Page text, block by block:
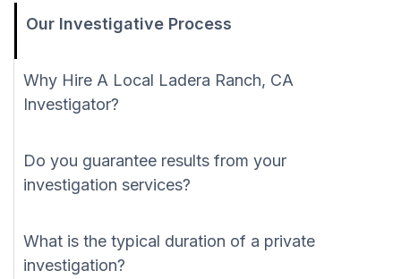
Our Investigative Process
Why Hire A Local Ladera Ranch, CA
Investigator?
Do you guarantee results from your
investigation services?
What is the typical duration of a private
investigation?